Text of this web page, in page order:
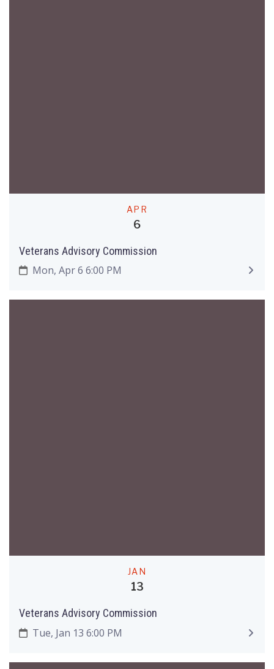
APR
6
Veterans Advisory Commission
Mon, Apr 6 6:00 PM
JAN
13
Veterans Advisory Commission
Tue, Jan 13 6:00 PM